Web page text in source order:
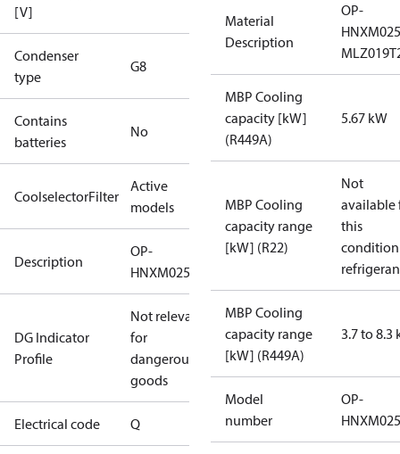
[V]
Condenser
type
G8
Contains
batteries
No
CoolselectorFilter
Active
models
Description
OP-
HNXM0250UWK000Q
DG Indicator
Profile
Not relevant
for
dangerous
goods
Electrical code Q
Material
Description
OP-
MBP Cooling
capacity [kW]
(R449A)
5.67 kW
MBP Cooling
capacity range
[kW] (R22)
Not
available
this
MBP Cooling
capacity range
[kW] (R449A)
3.7 to 8.3
Model
number
OP-